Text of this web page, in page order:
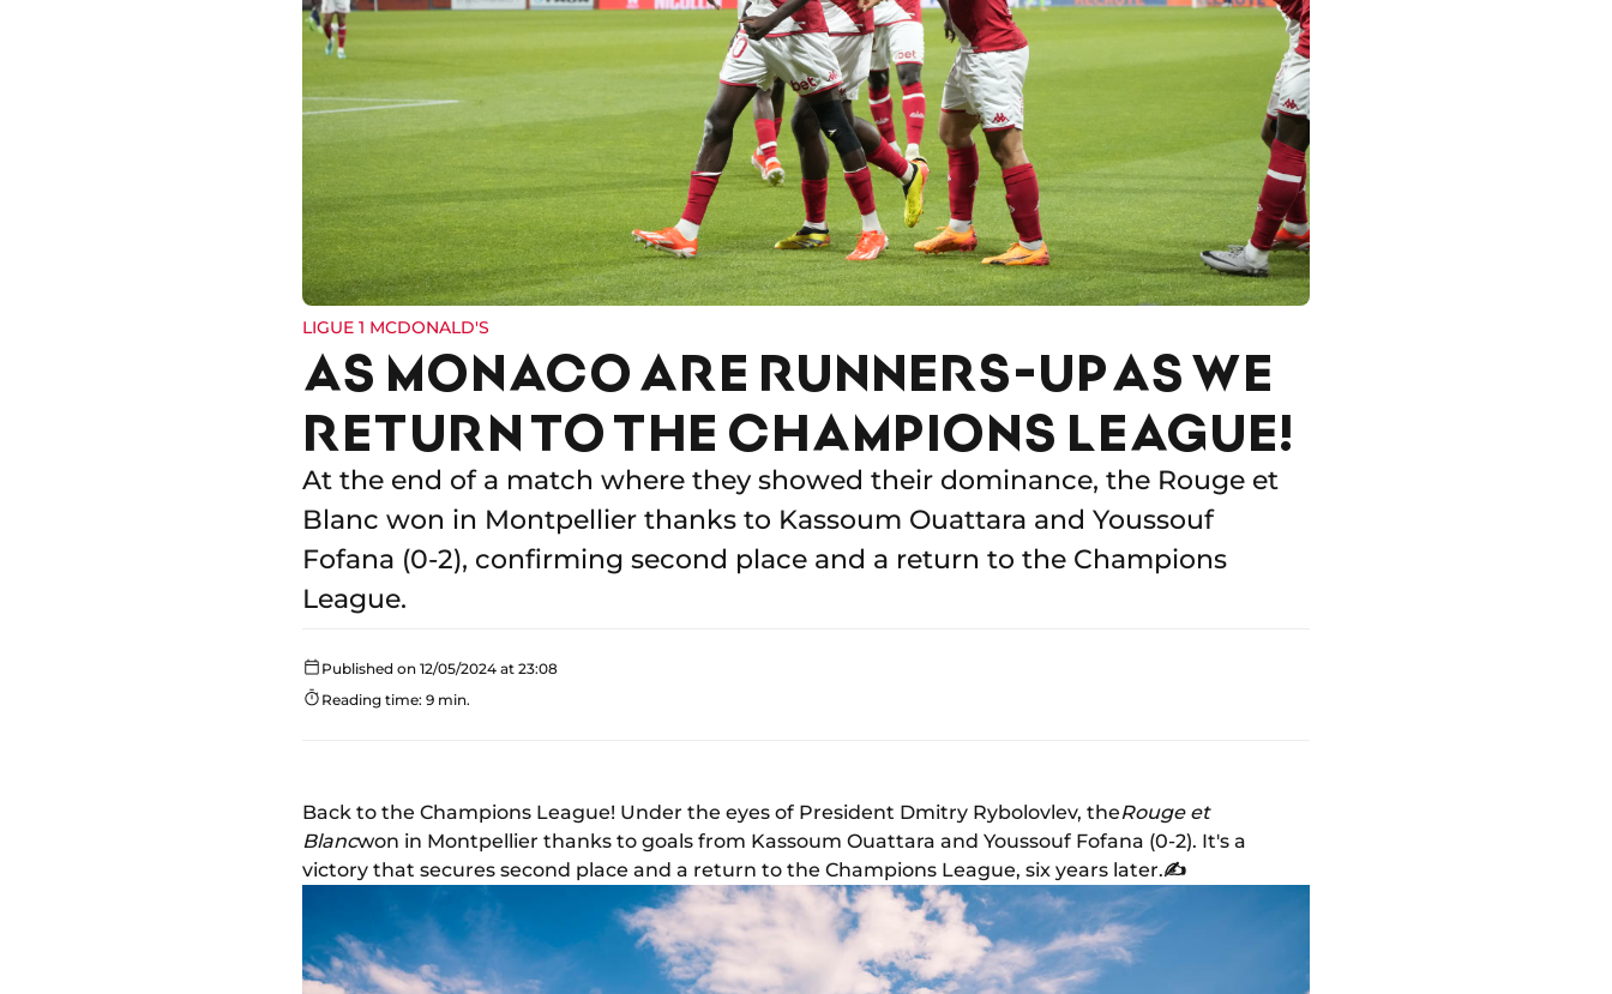
LIGUE 1 MCDONALD'S
AS MONACO ARE RUNNERS-UP AS WE
RETURN TO THE CHAMPIONS LEAGUE!
At the end of a match where they showed their dominance, the Rouge et
Blanc won in Montpellier thanks to Kassoum Ouattara and Youssouf
Fofana (0-2), confirming second place and a return to the Champions
League.
Published on 12/05/2024 at 23:08
Reading time: 9 min.
Back to the Champions League! Under the eyes of President Dmitry Rybolovlev, theRouge et
Blancwon in Montpellier thanks to goals from Kassoum Ouattara and Youssouf Fofana (0-2). It's a
victory that secures second place and a return to the Champions League, six years later.✍️